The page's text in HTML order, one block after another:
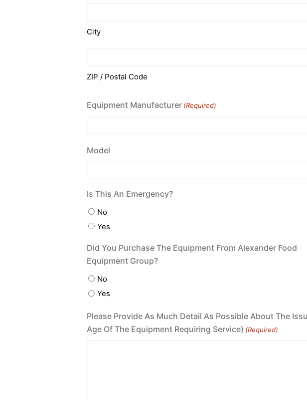
City
ZIP / Postal Code
Equipment Manufacturer (Required)
Model
Is This An Emergency?
No
Yes
Did You Purchase The Equipment From Alexander Food
Equipment Group?
No
Yes
Please Provide As Much Detail As Possible About The
Age Of The Equipment Requiring Service) (Required)